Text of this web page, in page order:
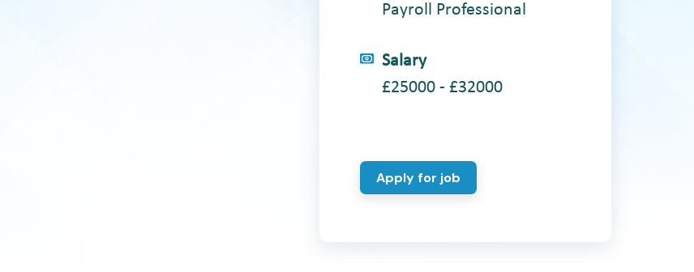
Payroll Professional
Salary
£25000 - £32000
Apply for job